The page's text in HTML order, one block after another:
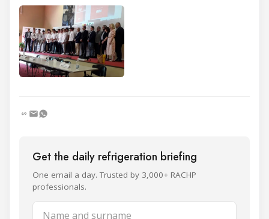
Get the daily refrigeration briefing
One email a day. Trusted by 3,000+ RACHP
professionals.
Name and surname